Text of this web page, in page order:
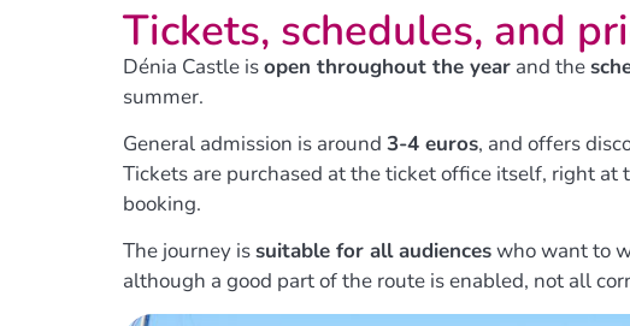
Tickets, schedules, and
Dénia Castle isopen throughout the year and the
summer.
General admission is around 3-4 euros, and offers
Tickets are purchased at the ticket office itself, right
booking.
The journey issuitable for all audienceswho want to
although a good part of the route is enabled, not all